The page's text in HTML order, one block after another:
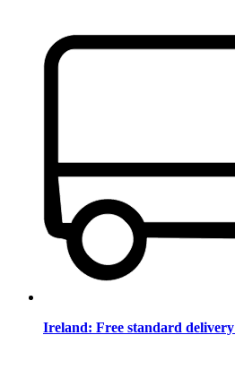
Ireland: Free standard delivery